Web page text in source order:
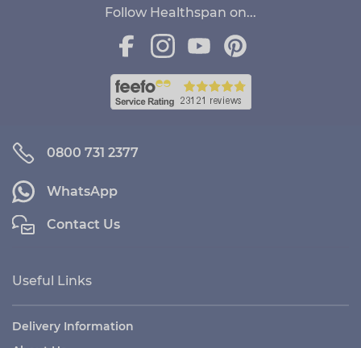
Follow Healthspan on...
0800 731 2377
WhatsApp
Contact Us
Useful Links
Delivery Information